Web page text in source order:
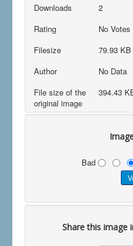
Downloads
2
Rating
No Votes
Filesize
79.93
Author
No Data
File size of the
original image
394.43
Bad
Share this image